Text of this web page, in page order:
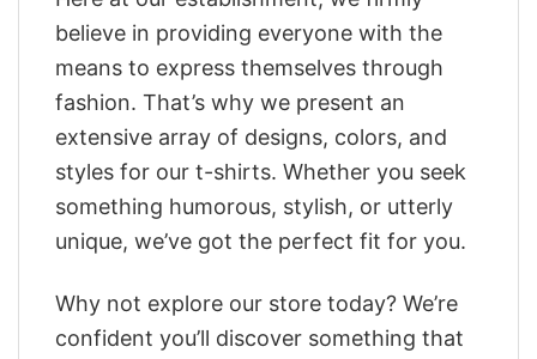
believe in providing everyone with the
means to express themselves through
fashion. That’s why we present an
extensive array of designs, colors, and
styles for our t-shirts. Whether you seek
something humorous, stylish, or utterly
unique, we’ve got the perfect fit for you.
Why not explore our store today? We’re
confident you’ll discover something that